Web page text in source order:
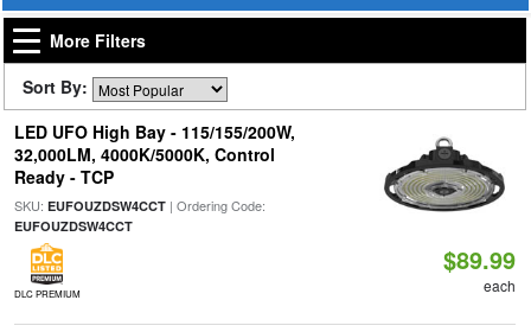
More Filters
Sort By:
LED UFO High Bay - 115/155/200W,
32,000LM, 4000K/5000K, Control
Ready - TCP
SKU: EUFOUZDSW4CCT| Ordering Code:
EUFOUZDSW4CCT
DLC PREMIUM
$89.99
each